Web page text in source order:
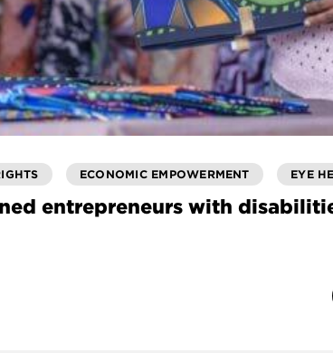
ECONOMIC EMPOWERMENT EYE
entrepreneurs with